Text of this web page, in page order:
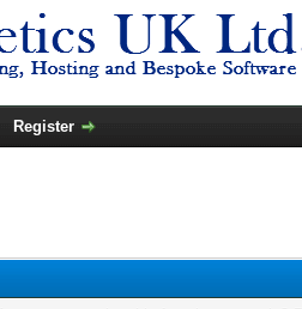
Register